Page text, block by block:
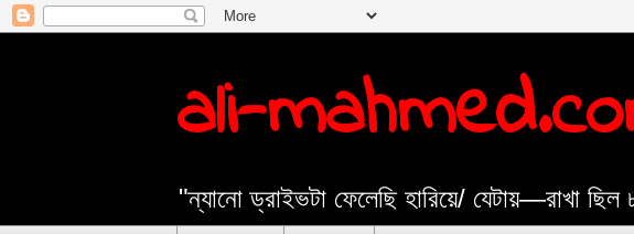
ali-
"ন্যানো ড্রাইভটা ফেলেছি হারিয়ে/ যেটায়—রাখা